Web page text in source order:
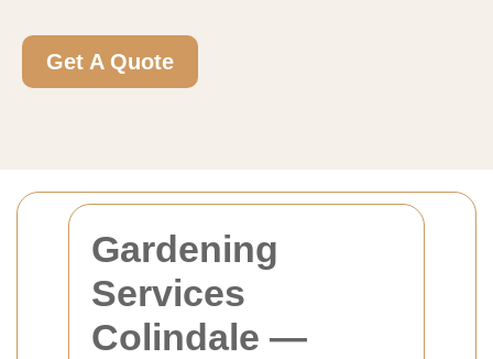
Gardening
Services
Colindale —
Get A Quote